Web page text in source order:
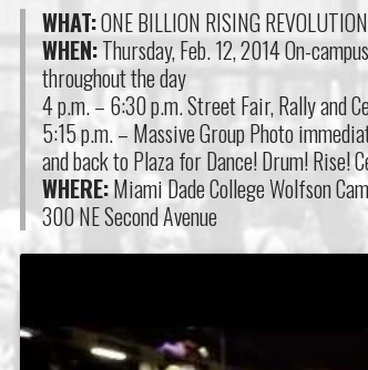
WHAT:ONE BILLION RISING
WHEN:Thursday, Feb. 12, 2014 On-
throughout the day
4 p.m. – 6:30 p.m. Street Fair, Rally and
5:15 p.m. – Massive Group Photo
and back to Plaza for Dance! Drum! Rise!
WHERE:Miami Dade College Wolfson
300 NE Second Avenue